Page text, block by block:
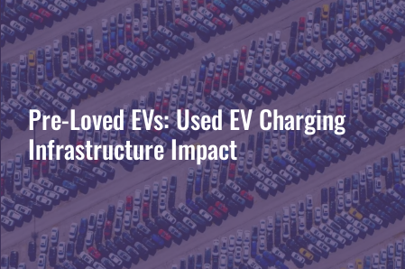
Pre-Loved EVs: Used EV Charging
Infrastructure Impact